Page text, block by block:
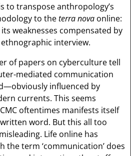
to transpose anthropology’s
to theterra nova online:
weaknesses compensated by
interview.
of papers on cyberculture tell
mediated communication
influenced by
currents. This seems
oftentimes manifests itself
word. But this all too
Life online has
the term ‘communication’ does